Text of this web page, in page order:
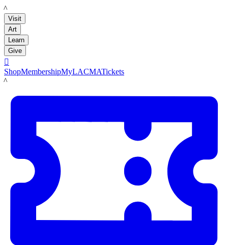
LACMA
Visit
Art
Learn
Give

ShopMembershipMyLACMATickets
LACMA